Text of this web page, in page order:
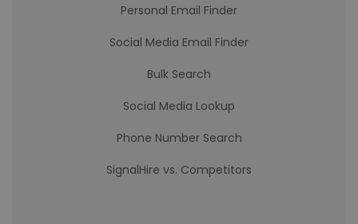
Personal Email Finder
Social Media Email Finder
Bulk Search
Social Media Lookup
Phone Number Search
SignalHire vs. Competitors